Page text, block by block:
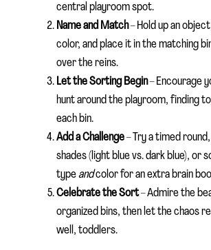
central playroom spot.
Name and Match– Hold up an
color, and place it in the matching
over the reins.
Let the Sorting Begin– Encourage
hunt around the playroom, finding
each bin.
Add a Challenge– Try a timed
shades (light blue vs. dark blue), or
typeandcolor for an extra brain
Celebrate the Sort– Admire the
organized bins, then let the chaos
well, toddlers.